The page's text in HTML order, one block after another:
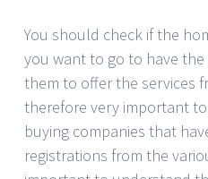
You should check if the
you want to go to have
them to offer the services
therefore very important
buying companies that
registrations from the